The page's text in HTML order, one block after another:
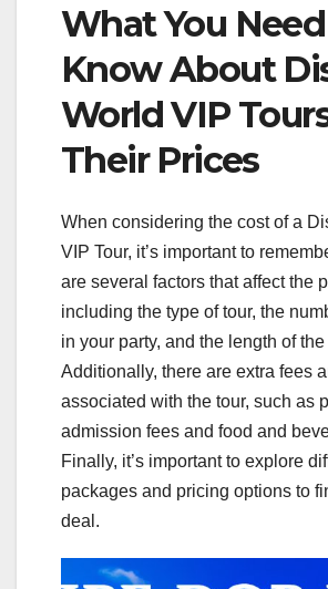
What You
Know About
World VIP
Their Prices
When considering the cost of a
VIP Tour, it’s important to
are several factors that affect the
including the type of tour, the
in your party, and the length of the
Additionally, there are extra fees
associated with the tour, such as
admission fees and food and
Finally, it’s important to explore
packages and pricing options to
deal.